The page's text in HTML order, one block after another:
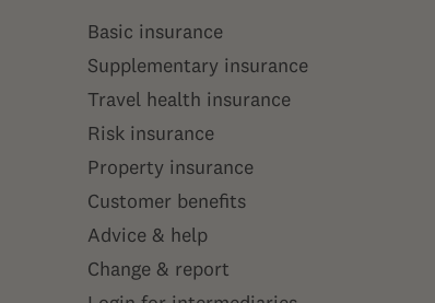
Basic insurance
Supplementary insurance
Travel health insurance
Risk insurance
Property insurance
Customer benefits
Advice & help
Change & report